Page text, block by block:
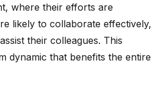
where their efforts are
likely to collaborate effectively,
their colleagues. This
dynamic that benefits the entire